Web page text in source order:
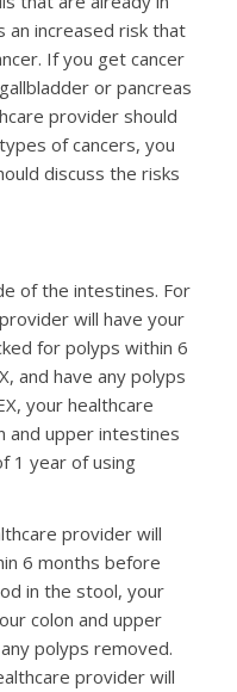
increased risk that
If you get cancer
or pancreas
provider should
of cancers, you
discuss the risks
of the intestines. For
will have your
for polyps within 6
and have any polyps
your healthcare
and upper intestines
1 year of using
provider will
6 months before
in the stool, your
colon and upper
polyps removed.
provider will